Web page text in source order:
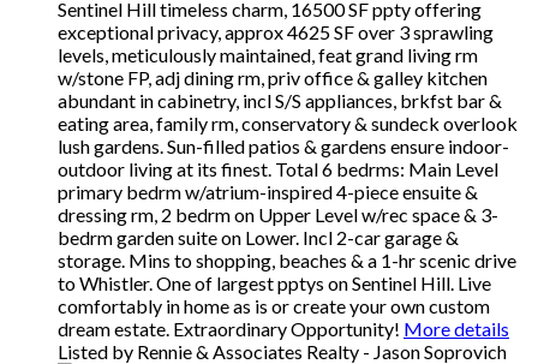
Sentinel Hill timeless charm, 16500 SF ppty offering
exceptional privacy, approx 4625 SF over 3 sprawling
levels, meticulously maintained, feat grand living rm
w/stone FP, adj dining rm, priv office & galley kitchen
abundant in cabinetry, incl S/S appliances, brkfst bar &
eating area, family rm, conservatory & sundeck overlook
lush gardens. Sun-filled patios & gardens ensure indoor-
outdoor living at its finest. Total 6 bedrms: Main Level
primary bedrm w/atrium-inspired 4-piece ensuite &
dressing rm, 2 bedrm on Upper Level w/rec space & 3-
bedrm garden suite on Lower. Incl 2-car garage &
storage. Mins to shopping, beaches & a 1-hr scenic drive
to Whistler. One of largest pptys on Sentinel Hill. Live
comfortably in home as is or create your own custom
dream estate. Extraordinary Opportunity! More details
Listed by Rennie & Associates Realty - Jason Soprovich